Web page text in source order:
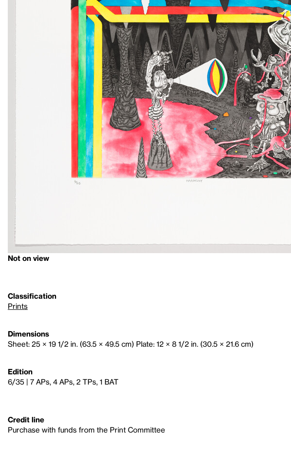
Not on view
Classification
Prints
Dimensions
Sheet: 25 × 19 1/2 in. (63.5 × 49.5 cm) Plate: 12 × 8 1/2 in. (30.5 × 21.6 cm)
Edition
6/35 | 7 APs, 4 APs, 2 TPs, 1 BAT
Credit line
Purchase with funds from the Print Committee